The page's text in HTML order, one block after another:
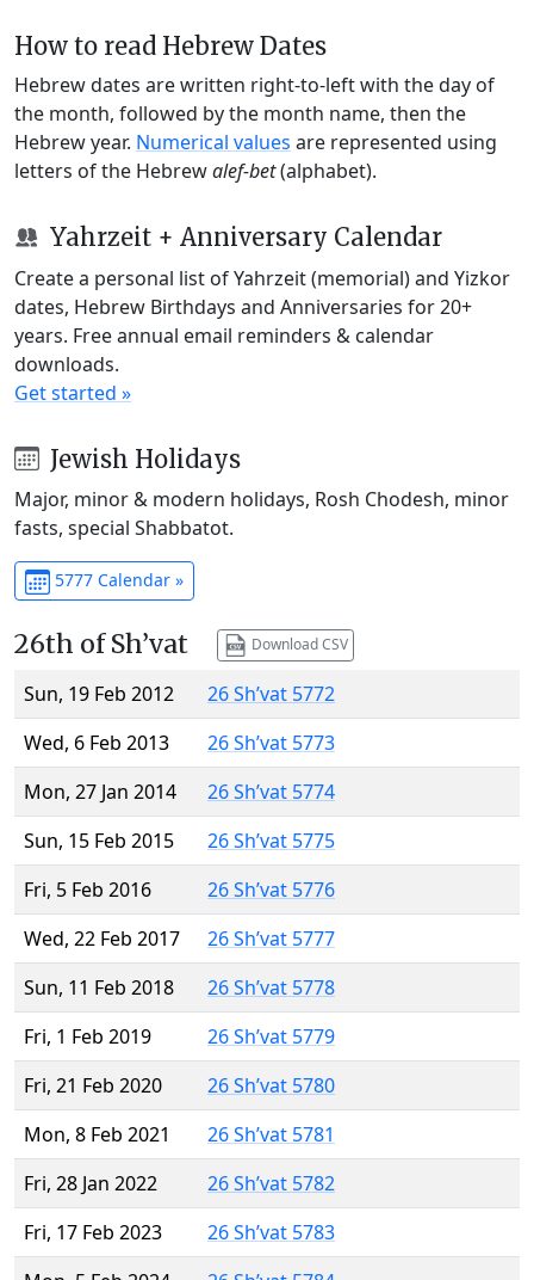
How to read Hebrew Dates
Hebrew dates are written right-to-left with the day of
the month, followed by the month name, then the
Hebrew year. Numerical values are represented using
letters of the Hebrewalef-bet(alphabet).
Yahrzeit + Anniversary Calendar
Create a personal list of Yahrzeit (memorial) and Yizkor
dates, Hebrew Birthdays and Anniversaries for 20+
years. Free annual email reminders & calendar
downloads.
Get started »
Jewish Holidays
Major, minor & modern holidays, Rosh Chodesh, minor
fasts, special Shabbatot.
5777 Calendar »
26th of Sh’vat Download CSV
Sun, 19 Feb 2012
26 Sh’vat 5772
Wed, 6 Feb 2013
26 Sh’vat 5773
Mon, 27 Jan 2014
26 Sh’vat 5774
Sun, 15 Feb 2015
26 Sh’vat 5775
Fri, 5 Feb 2016
26 Sh’vat 5776
Wed, 22 Feb 2017
26 Sh’vat 5777
Sun, 11 Feb 2018
26 Sh’vat 5778
Fri, 1 Feb 2019
26 Sh’vat 5779
Fri, 21 Feb 2020
26 Sh’vat 5780
Mon, 8 Feb 2021
26 Sh’vat 5781
Fri, 28 Jan 2022
26 Sh’vat 5782
Fri, 17 Feb 2023
26 Sh’vat 5783